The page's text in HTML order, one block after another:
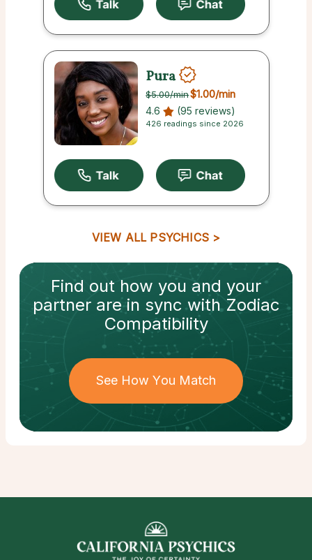
Pura
$5.00/min$1.00/min
4.6 (95 reviews)
426 readings since 2026
VIEW ALL PSYCHICS
Find out how you and your
partnerare in sync withZodiac
Compatibility
See How You Match